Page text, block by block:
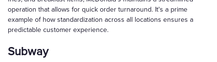
operation that allows for quick order turnaround. It's a prime
example of how standardization across all locations ensures a
predictable customer experience.
Subway